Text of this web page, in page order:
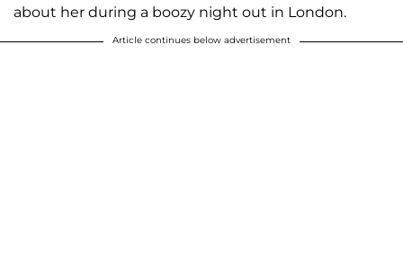
about her during a boozy night out in London.
Article continues below advertisement